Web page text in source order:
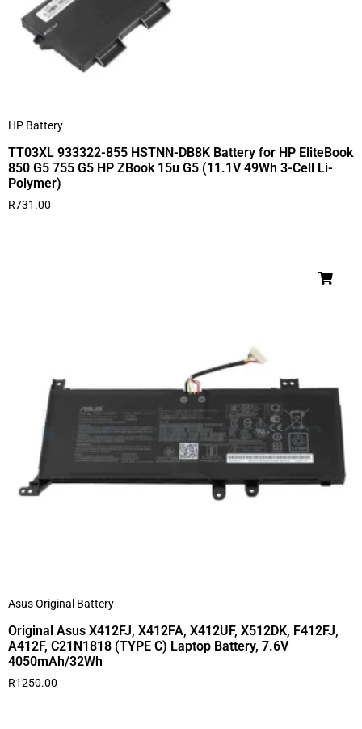
HP Battery
TT03XL 933322-855 HSTNN-DB8K Battery for HP EliteBook
850 G5 755 G5 HP ZBook 15u G5 (11.1V 49Wh 3-Cell Li-
Polymer)
R731.00
Asus Original Battery
Original Asus X412FJ, X412FA, X412UF, X512DK, F412FJ,
A412F, C21N1818 (TYPE C) Laptop Battery, 7.6V
4050mAh/32Wh
R1250.00